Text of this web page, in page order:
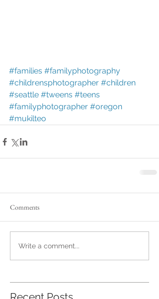
#families #familyphotography
#childrensphotographer #children
#seattle #tweens #teens
#familyphotographer #oregon
#mukilteo
Comments
Write a comment...